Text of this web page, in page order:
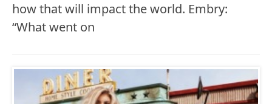
how that will impact the world. Embry:
“What went on